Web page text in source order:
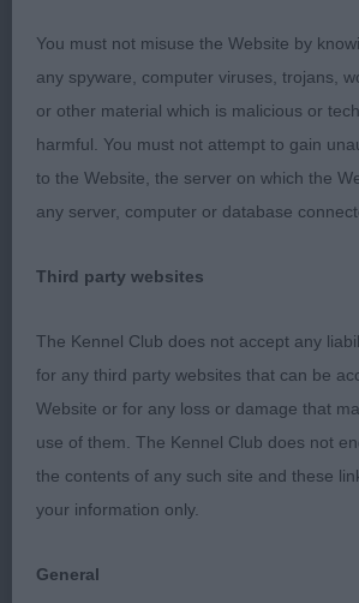
before but was with a different
Upstanding male who presents a
on the stack, he has good angles
me he excelled in breed type.
furnishings. Strong neck in to well
with a decent return of upper arm.
stifles well bent and well-
Moved out well. Best of Breed.
2nd Kimmax Kindly Stand Black
Little to separate this young lady
again a super shape with excellent
overall proportions. Head of good
You must not misuse the Website by
any spyware, computer viruses, trojans,
or other material which is malicious or
harmful. You must not attempt to gain
to the Website, the server on which the
any server, computer or database
Third party websites
The Kennel Club does not accept any
for any third party websites that can be
Website or for any loss or damage that
use of them. The Kennel Club does not
the contents of any such site and these
your information only.
General